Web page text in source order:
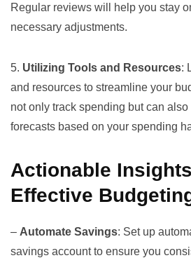
Regular reviews will help you stay
necessary adjustments.
5. Utilizing Tools and Resources:
and resources to streamline your
not only track spending but can
forecasts based on your spending
Actionable
Effective
– Automate Savings: Set up
savings account to ensure you